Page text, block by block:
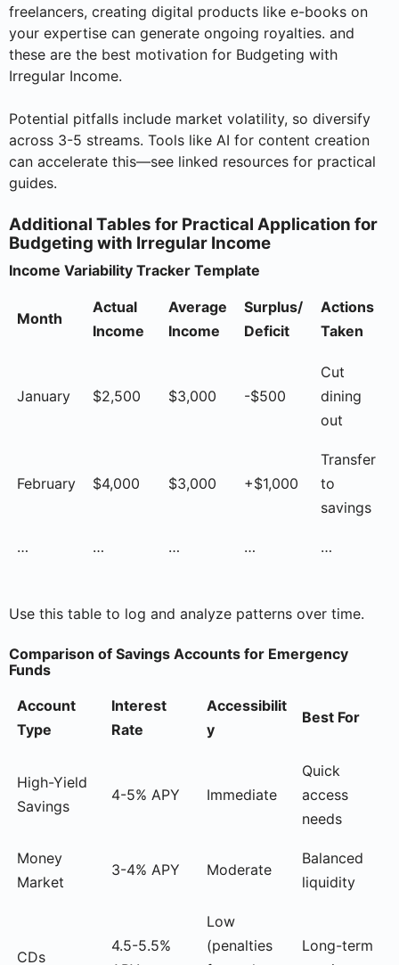
freelancers, creating digital products like e-books on
your expertise can generate ongoing royalties. and
these are the best motivation for Budgeting with
Irregular Income.
Potential pitfalls include market volatility, so diversify
across 3-5 streams. Tools like AI for content creation
can accelerate this—see linked resources for practical
guides.
Additional Tables for Practical Application for
Budgeting with Irregular Income
Income Variability Tracker Template
Month
Actual
Income
Average
Income
Surplus/
Deficit
Actions
Taken
January $2,500 $3,000 -$500
Cut
dining
out
February $4,000 $3,000 +$1,000
Transfer
to
savings
… … … … …
Use this table to log and analyze patterns over time.
Comparison of Savings Accounts for Emergency
Funds
Account
Type
Interest
Rate
Accessibilit
y
Best For
High-Yield
Savings
4-5% APY Immediate
Quick
access
needs
Money
Market
3-4% APY Moderate
Balanced
liquidity
CDs
4.5-5.5%
Low
(penalties
Long-term